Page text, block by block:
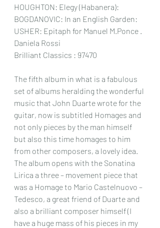
HOUGHTON: Elegy (Habanera):
BOGDANOVIC: In an English Garden:
USHER: Epitaph for Manuel M.Ponce .
Daniela Rossi
Brilliant Classics : 97470
The fifth album in what is a fabulous
set of albums heralding the wonderful
music that John Duarte wrote for the
guitar, now is subtitled Homages and
not only pieces by the man himself
but also this time homages to him
from other composers, a lovely idea.
The album opens with the Sonatina
Lirica a three – movement piece that
was a Homage to Mario Castelnuovo –
Tedesco, a great friend of Duarte and
also a brilliant composer himself (I
have a huge mass of his pieces in my